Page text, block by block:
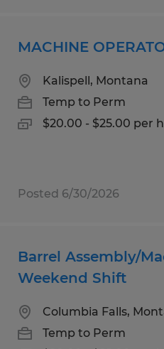
MACHINE
Kalispell, Montana
Temp to Perm
$20.00 - $25.00 per
Posted 6/30/2026
Barrel Assembly/
Weekend Shift
Columbia Falls,
Temp to Perm